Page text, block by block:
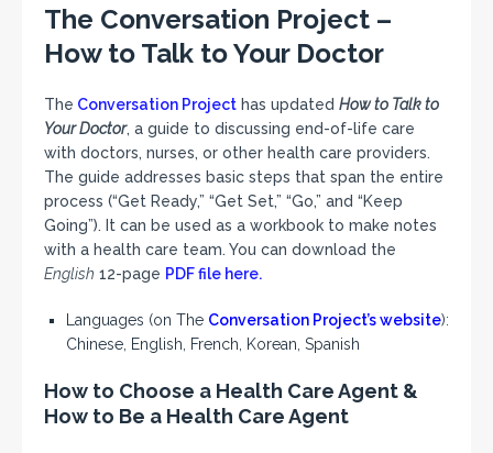
The Conversation Project –
How to Talk to Your Doctor
The Conversation Project has updated How to Talk to
Your Doctor, a guide to discussing end-of-life care
with doctors, nurses, or other health care providers.
The guide addresses basic steps that span the entire
process (“Get Ready,” “Get Set,” “Go,” and “Keep
Going”). It can be used as a workbook to make notes
with a health care team. You can download the
English 12-page PDF file here.
Languages (on The Conversation Project’s website):
Chinese, English, French, Korean, Spanish
How to Choose a Health Care Agent &
How to Be a Health Care Agent